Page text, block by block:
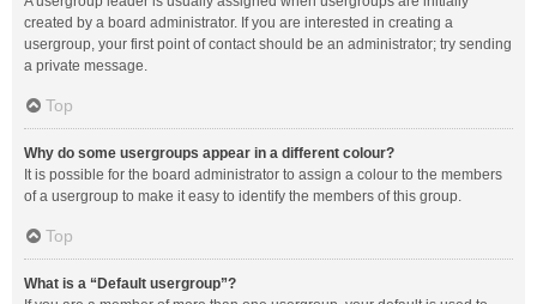
created by a board administrator. If you are interested in creating a
usergroup, your first point of contact should be an administrator; try sending
a private message.
Top
Why do some usergroups appear in a different colour?
It is possible for the board administrator to assign a colour to the members
of a usergroup to make it easy to identify the members of this group.
Top
What is a “Default usergroup”?